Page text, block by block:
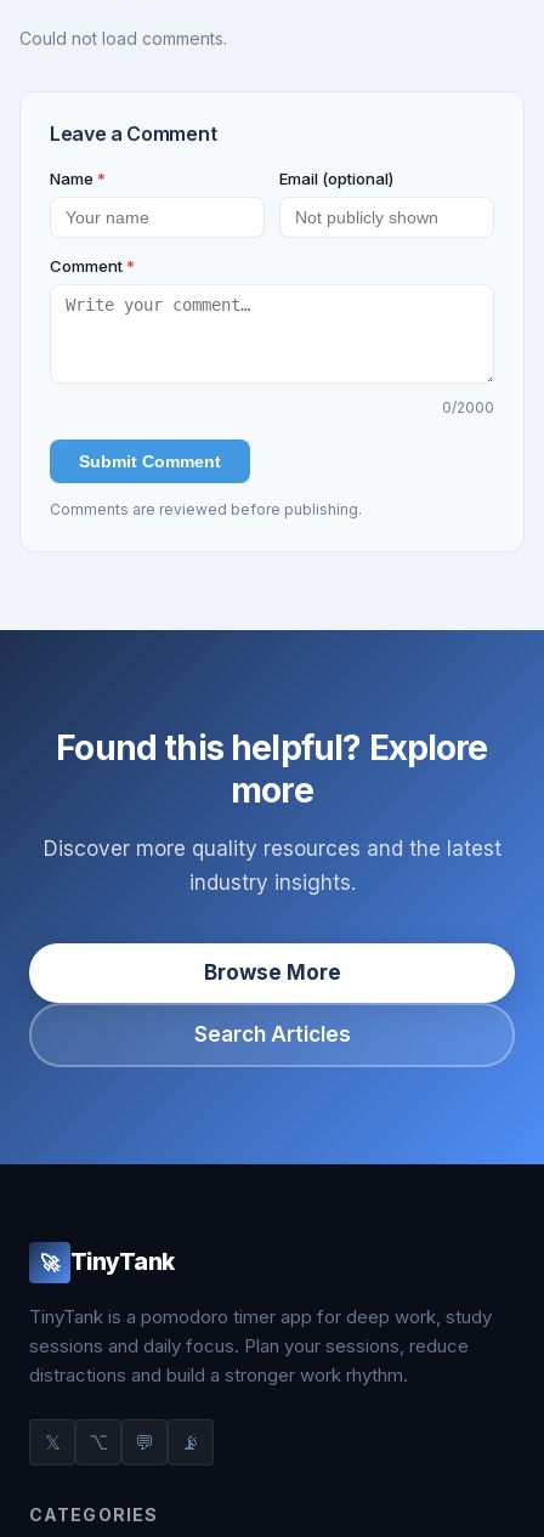
Could not load comments.
Leave a Comment
Name * Email (optional)
Comment*
0/2000
Submit Comment
Comments are reviewed before publishing.
Found this helpful? Explore
more
Discover more quality resources and the latest
industry insights.
Browse More
Search Articles
🚀 TinyTank
TinyTank is a pomodoro timer app for deep work, study
sessions and daily focus. Plan your sessions, reduce
distractions and build a stronger work rhythm.
𝕏 ⌥ 💬 📡
CATEGORIES